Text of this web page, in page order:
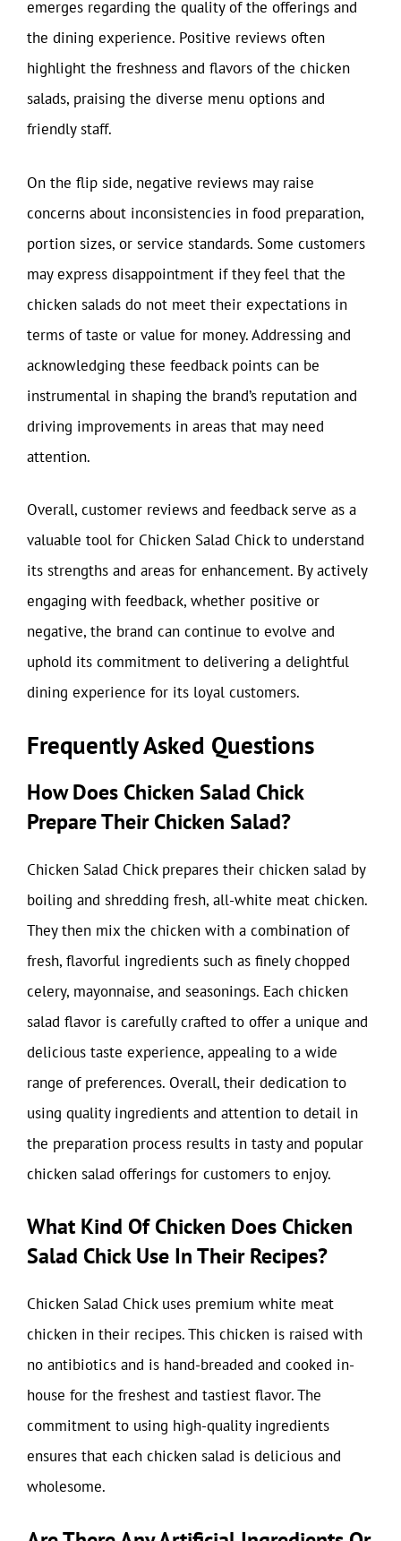
emerges regarding the quality of the offerings and
the dining experience. Positive reviews often
highlight the freshness and flavors of the chicken
salads, praising the diverse menu options and
friendly staff.
On the flip side, negative reviews may raise
concerns about inconsistencies in food preparation,
portion sizes, or service standards. Some customers
may express disappointment if they feel that the
chicken salads do not meet their expectations in
terms of taste or value for money. Addressing and
acknowledging these feedback points can be
instrumental in shaping the brand’s reputation and
driving improvements in areas that may need
attention.
Overall, customer reviews and feedback serve as a
valuable tool for Chicken Salad Chick to understand
its strengths and areas for enhancement. By actively
engaging with feedback, whether positive or
negative, the brand can continue to evolve and
uphold its commitment to delivering a delightful
dining experience for its loyal customers.
Frequently Asked Questions
How Does Chicken Salad Chick
Prepare Their Chicken Salad?
Chicken Salad Chick prepares their chicken salad by
boiling and shredding fresh, all-white meat chicken.
They then mix the chicken with a combination of
fresh, flavorful ingredients such as finely chopped
celery, mayonnaise, and seasonings. Each chicken
salad flavor is carefully crafted to offer a unique and
delicious taste experience, appealing to a wide
range of preferences. Overall, their dedication to
using quality ingredients and attention to detail in
the preparation process results in tasty and popular
chicken salad offerings for customers to enjoy.
What Kind Of Chicken Does Chicken
Salad Chick Use In Their Recipes?
Chicken Salad Chick uses premium white meat
chicken in their recipes. This chicken is raised with
no antibiotics and is hand-breaded and cooked in-
house for the freshest and tastiest flavor. The
commitment to using high-quality ingredients
ensures that each chicken salad is delicious and
wholesome.